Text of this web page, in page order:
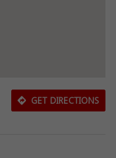
GET DIRECTIONS